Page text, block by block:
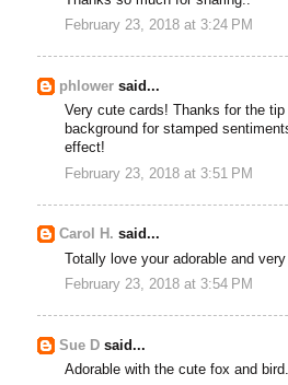
February 23, 2018 at 3:24 PM
phlower said...
Very cute cards! Thanks for the
background for stamped
effect!
February 23, 2018 at 3:51 PM
Carol H. said...
Totally love your adorable and
February 23, 2018 at 3:54 PM
Sue D said...
Adorable with the cute fox and bird.